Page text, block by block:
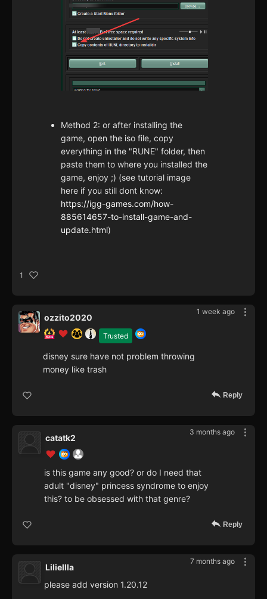
Method 2: or after installing the
game, open the iso file, copy
everything in the "RUNE" folder, then
paste them to where you installed the
game, enjoy ;) (see tutorial image
here if you still dont know:
https://igg-games.com/how-
885614657-to-install-game-and-
update.html)
1
1 week ago
Trusted
ozzito2020
disney sure have not problem throwing
money like trash
Reply
3 months ago
catatk2
is this game any good? or do I need that
adult "disney" princess syndrome to enjoy
this? to be obsessed with that genre?
Reply
7 months ago
Liliellla
please add version 1.20.12